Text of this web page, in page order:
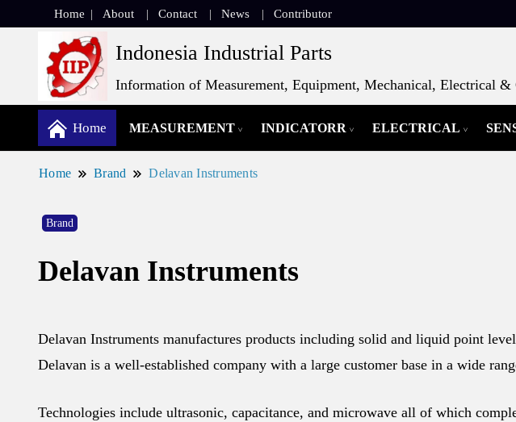
Home About Contact News Contributor
Indonesia Industrial Parts
Information of Measurement, Equipment, Mechanical, Electrical &
Home MEASUREMENT INDICATORR ELECTRICAL
Home Brand Delavan Instruments
Brand
Delavan Instruments
Delavan Instruments manufactures products including solid and liquid point
Delavan is a well-established company with a large customer base in a wide
Technologies include ultrasonic, capacitance, and microwave all of which